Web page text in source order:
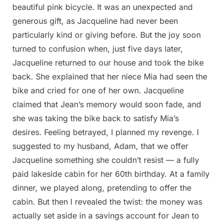
2025
beautiful pink bicycle. It was an unexpected and
generous gift, as Jacqueline had never been
particularly kind or giving before. But the joy soon
turned to confusion when, just five days later,
Jacqueline returned to our house and took the bike
back. She explained that her niece Mia had seen the
bike and cried for one of her own. Jacqueline
claimed that Jean’s memory would soon fade, and
she was taking the bike back to satisfy Mia’s
desires. Feeling betrayed, I planned my revenge. I
suggested to my husband, Adam, that we offer
Jacqueline something she couldn’t resist — a fully
paid lakeside cabin for her 60th birthday. At a family
dinner, we played along, pretending to offer the
cabin. But then I revealed the twist: the money was
actually set aside in a savings account for Jean to